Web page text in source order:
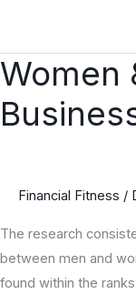
Women
Financial Fitness /
The research
between men and
found within the
Women
&
Money